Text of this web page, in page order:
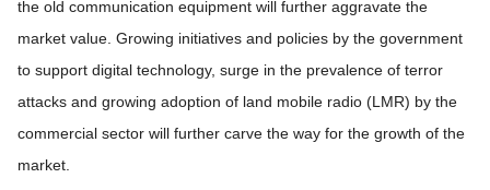
the old communication equipment will further aggravate the
market value. Growing initiatives and policies by the government
to support digital technology, surge in the prevalence of terror
attacks and growing adoption of land mobile radio (LMR) by the
commercial sector will further carve the way for the growth of the
market.